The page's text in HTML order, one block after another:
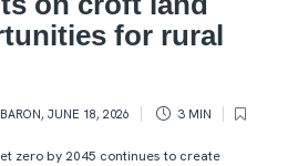
for rural
, JUNE 18, 2026 3 MIN
zero by 2045 continues to create